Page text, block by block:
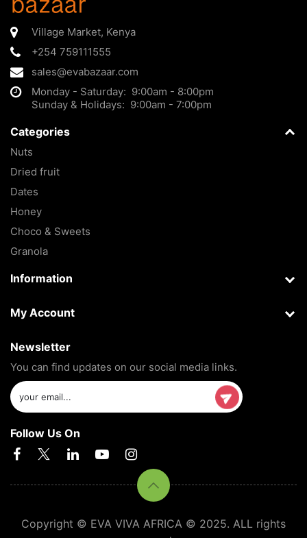
Village Market, Kenya
+254 759111555
sales@evabazaar.com
Monday - Saturday: 9:00am - 8:00pm
Sunday & Holidays: 9:00am - 7:00pm
Categories
Nuts
Dried fruit
Dates
Honey
Choco & Sweets
Granola
Information
My Account
Newsletter
You can find updates on our social media links.
Follow Us On
Copyright © EVA VIVA AFRICA © 2025. ALL rights